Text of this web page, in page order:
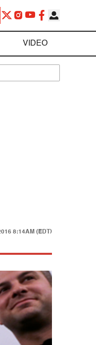
VIDEO
8:14AM (EDT)